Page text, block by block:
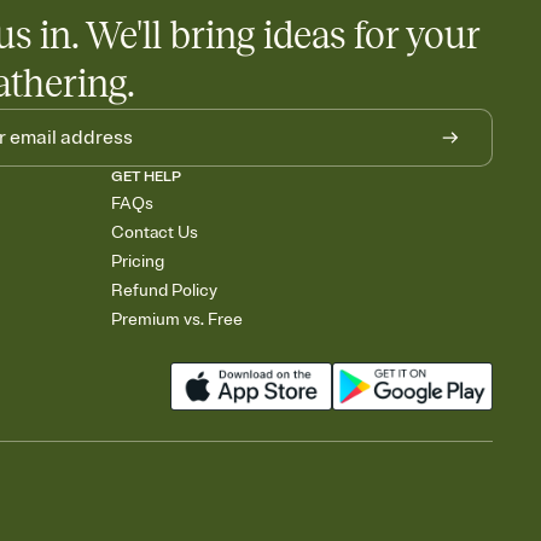
in. We'll bring ideas for your
GET HELP
FAQs
Contact Us
Pricing
Refund Policy
Premium vs. Free